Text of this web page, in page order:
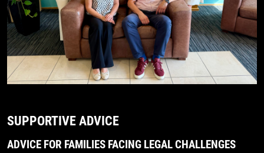
SUPPORTIVE ADVICE
ADVICE FOR FAMILIES FACING LEGAL CHALLENGES